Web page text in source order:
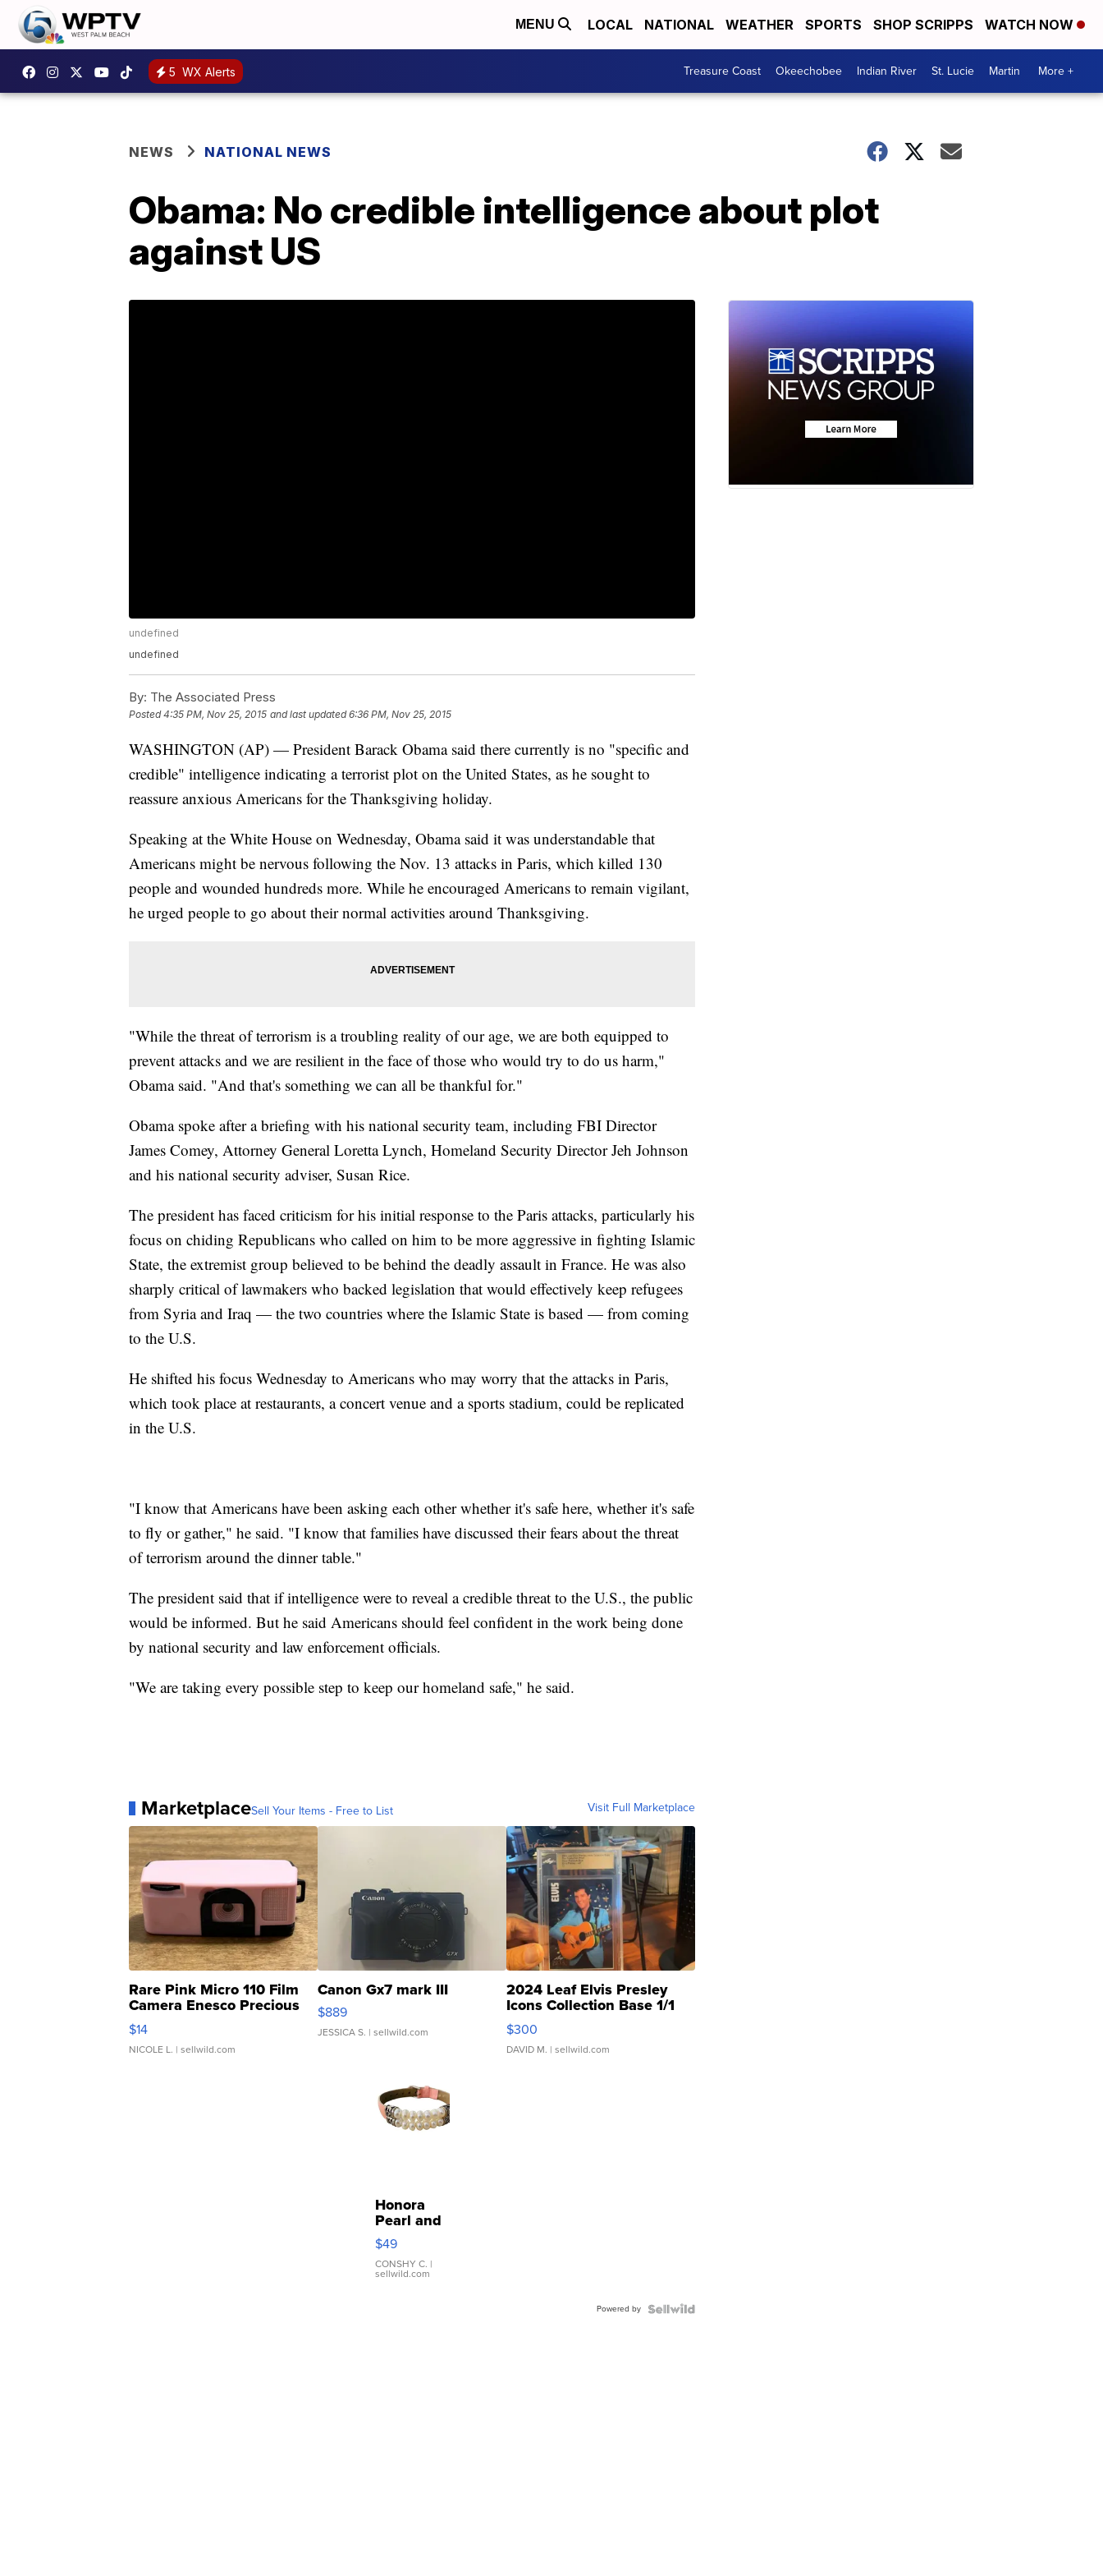
MENU LOCAL NATIONAL WEATHER SPORTS SHOP SCRIPPS WATCH NOW
5 WX Alerts Treasure Coast Okeechobee Indian River St. Lucie Martin More +
NEWS NATIONAL NEWS
Obama: No credible intelligence about plot
against US
undefined
undefined
By: The Associated Press
Posted4:35 PM, Nov 25, 2015 and last updated 6:36 PM, Nov 25, 2015
WASHINGTON (AP) — President Barack Obama said there currently is no "specific and
credible" intelligence indicating a terrorist plot on the United States, as he sought to
reassure anxious Americans for the Thanksgiving holiday.
Speaking at the White House on Wednesday, Obama said it was understandable that
Americans might be nervous following the Nov. 13 attacks in Paris, which killed 130
people and wounded hundreds more. While he encouraged Americans to remain vigilant,
he urged people to go about their normal activities around Thanksgiving.
"While the threat of terrorism is a troubling reality of our age, we are both equipped to
prevent attacks and we are resilient in the face of those who would try to do us harm,"
Obama said. "And that's something we can all be thankful for."
Obama spoke after a briefing with his national security team, including FBI Director
James Comey, Attorney General Loretta Lynch, Homeland Security Director Jeh Johnson
and his national security adviser, Susan Rice.
The president has faced criticism for his initial response to the Paris attacks, particularly his
focus on chiding Republicans who called on him to be more aggressive in fighting Islamic
State, the extremist group believed to be behind the deadly assault in France. He was also
sharply critical of lawmakers who backed legislation that would effectively keep refugees
from Syria and Iraq — the two countries where the Islamic State is based — from coming
to the U.S.
He shifted his focus Wednesday to Americans who may worry that the attacks in Paris,
which took place at restaurants, a concert venue and a sports stadium, could be replicated
in the U.S.
"I know that Americans have been asking each other whether it's safe here, whether it's safe
to fly or gather," he said. "I know that families have discussed their fears about the threat
of terrorism around the dinner table."
The president said that if intelligence were to reveal a credible threat to the U.S., the public
would be informed. But he said Americans should feel confident in the work being done
by national security and law enforcement officials.
"We are taking every possible step to keep our homeland safe," he said.
MarketplaceSell Your Items - Free to List Visit Full Marketplace
Rare Pink Micro 110 Film
Camera Enesco Precious
Moments TD4
$14
NICOLE L. | sellwild.com
Canon Gx7 mark III
$889
JESSICA S. | sellwild.com
2024 Leaf Elvis Presley
Icons Collection Base 1/1
SSP Clear ...
$300
DAVID M. | sellwild.com
Honora
Pearl and
Pink
Leather
Bracelet
Adjustable
$49
CONSHY C. |
sellwild.com
Powered by